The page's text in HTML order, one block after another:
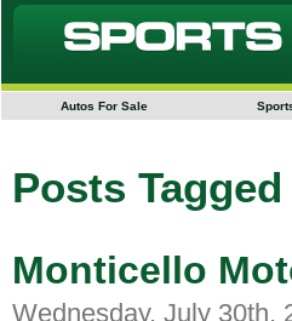
Autos For Sale
Posts Tagged
Monticello
Wednesday, July 30th,